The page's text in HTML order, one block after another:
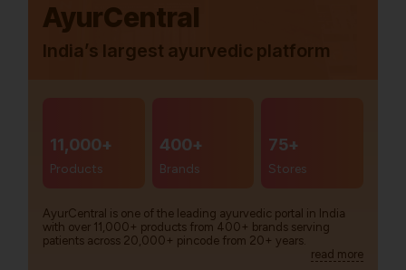
AyurCentral
India’s largest ayurvedic platform
11,000+
Products
400+
Brands
75+
Stores
AyurCentral is one of the leading ayurvedic portal in India
with over 11,000+ products from 400+ brands serving
patients across 20,000+ pincode from 20+ years.
read more